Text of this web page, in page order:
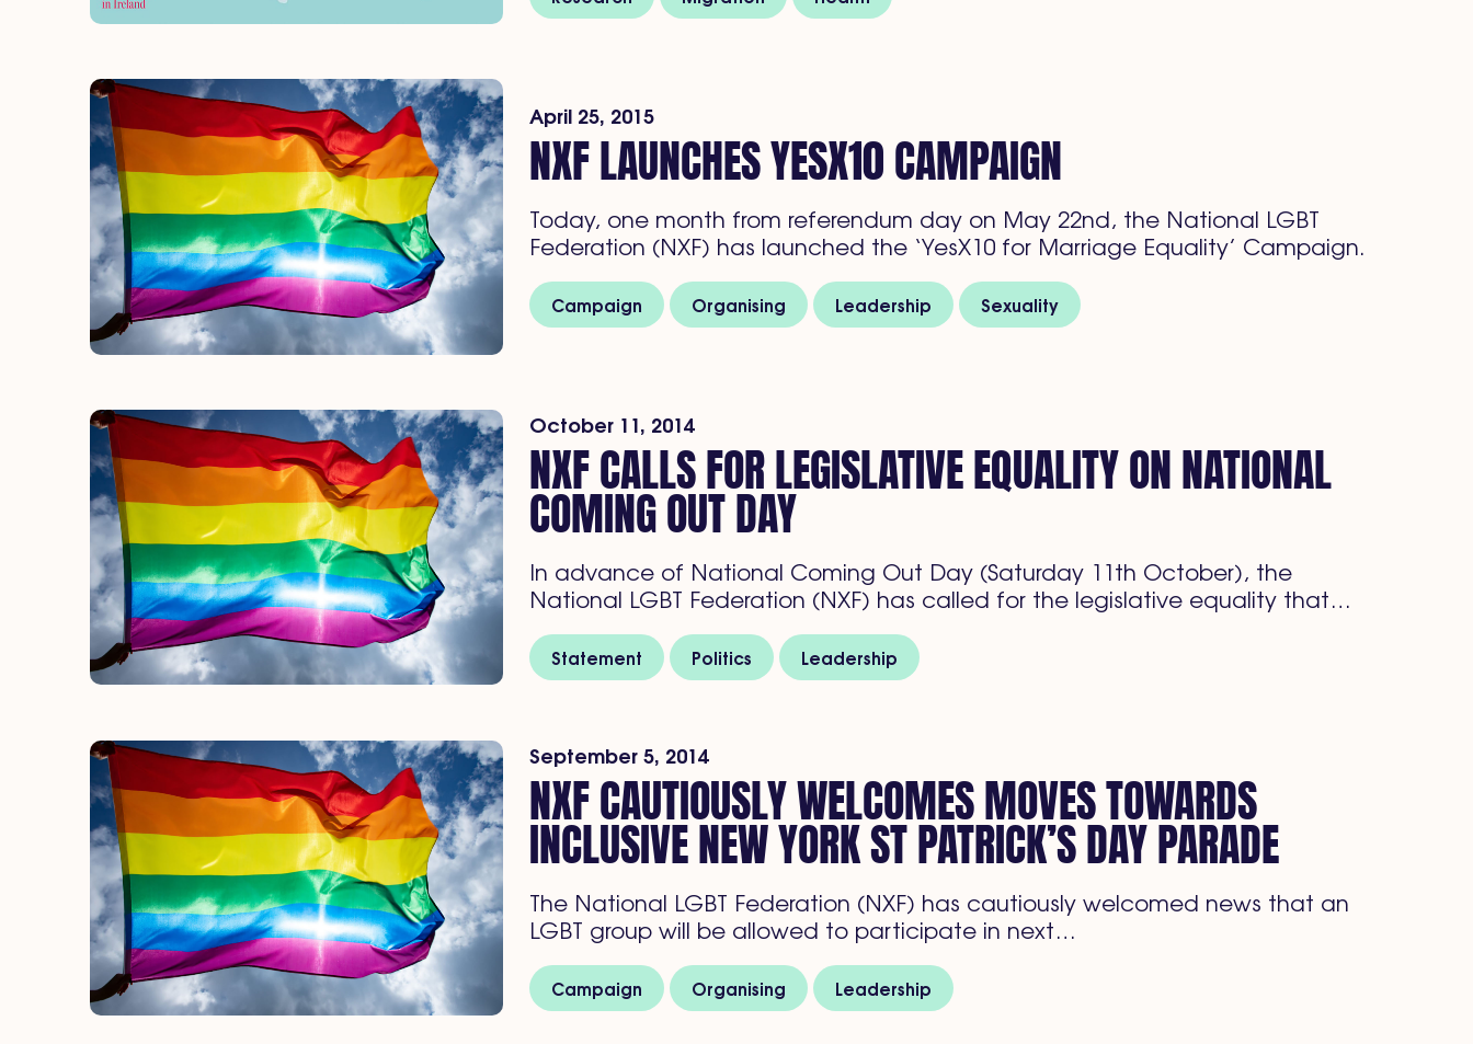
April 25, 2015
NXF LAUNCHES YESX10 CAMPAIGN
Today, one month from referendum day on May 22nd, the National LGBT
Federation (NXF) has launched the ‘YesX10 for Marriage Equality’ Campaign.
Campaign Organising Leadership Sexuality
October 11, 2014
NXF CALLS FOR LEGISLATIVE EQUALITY ON NATIONAL
COMING OUT DAY
In advance of National Coming Out Day (Saturday 11th October), the
National LGBT Federation (NXF) has called for the legislative equality that…
Statement Politics Leadership
September 5, 2014
NXF CAUTIOUSLY WELCOMES MOVES TOWARDS
INCLUSIVE NEW YORK ST PATRICK’S DAY PARADE
The National LGBT Federation (NXF) has cautiously welcomed news that an
LGBT group will be allowed to participate in next…
Campaign Organising Leadership